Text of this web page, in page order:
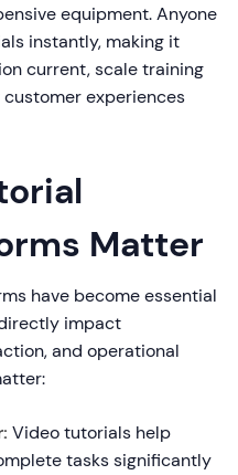
equipment. Anyone
instantly, making it
current, scale training
experiences
Matter
have become essential
impact
and operational
Video tutorials help
tasks significantly